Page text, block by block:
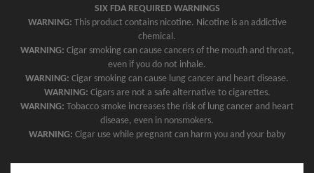
SIX FDA REQUIRED WARNINGS
WARNING: This product contains nicotine. Nicotine is an addictive
chemical.
WARNING: Cigar smoking can cause cancers of the mouth and throat,
even if you do not inhale.
WARNING: Cigar smoking can cause lung cancer and heart disease.
WARNING: Cigars are not a safe alternative to cigarettes.
WARNING: Tobacco smoke increases the risk of lung cancer and heart
disease, even in nonsmokers.
WARNING: Cigar use while pregnant can harm you and your baby